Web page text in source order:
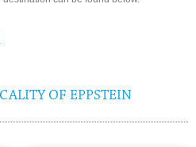
OF EPPSTEIN